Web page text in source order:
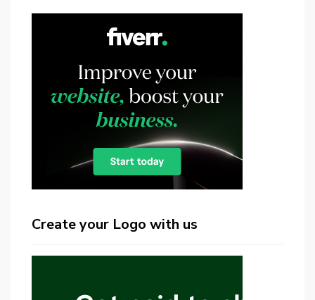
Create your Logo with us